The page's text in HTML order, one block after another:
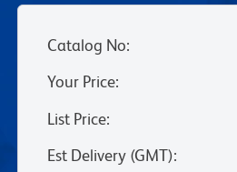
Catalog No:
Your Price:
List Price:
Est Delivery (GMT):